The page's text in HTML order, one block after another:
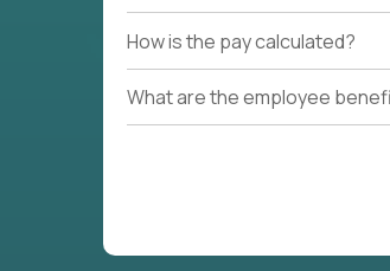
How is the pay calculated?
What are the employee